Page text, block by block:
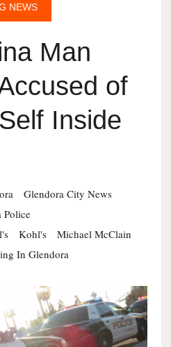
NEWS
Man
of
Inside
Glendora City News
Police
Kohl's
Michael McClain
In Glendora